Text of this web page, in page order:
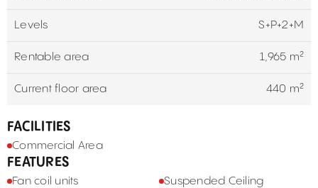
Levels S+P+2+M
Rentable area 1,965 m²
Current floor area 440 m²
FACILITIES
Commercial Area
FEATURES
Fan coil units
Suspended Ceiling